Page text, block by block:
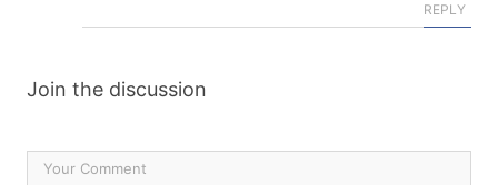
REPLY
Join the discussion